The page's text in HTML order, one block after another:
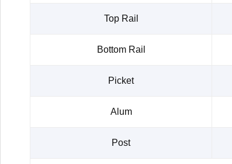
Top Rail
Bottom Rail
Picket
Alum
Post